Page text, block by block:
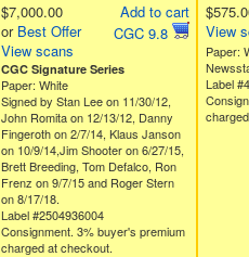
Add to cart
CGC 9.8
$7,000.00
or Best Offer
View scans
CGC Signature Series
Paper: White
Signed by Stan Lee on 11/30/12,
John Romita on 12/13/12, Danny
Fingeroth on 2/7/14, Klaus Janson
on 10/9/14,Jim Shooter on 6/27/15,
Brett Breeding, Tom Defalco, Ron
Frenz on 9/7/15 and Roger Stern
on 8/17/18.
Label #2504936004
Consignment. 3% buyer's premium
charged at checkout.
View
Paper:
Label